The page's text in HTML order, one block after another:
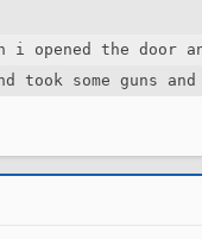
opened the door
took some